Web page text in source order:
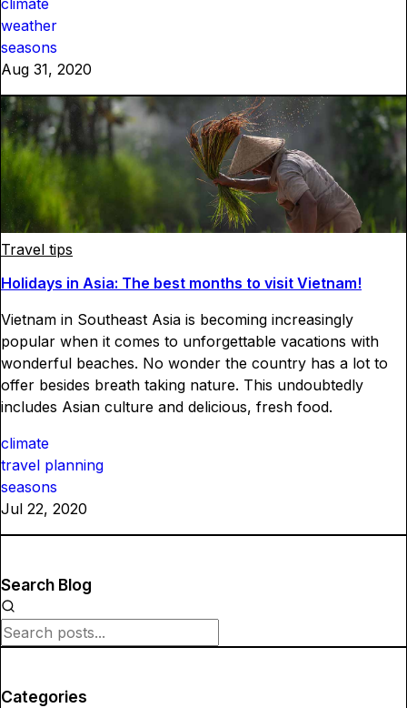
climate
weather
seasons
Aug 31, 2020
Travel tips
Holidays in Asia: The best months to visit Vietnam!
Vietnam in Southeast Asia is becoming increasingly
popular when it comes to unforgettable vacations with
wonderful beaches. No wonder the country has a lot to
offer besides breath taking nature. This undoubtedly
includes Asian culture and delicious, fresh food.
climate
travel planning
seasons
Jul 22, 2020
Search Blog
Categories